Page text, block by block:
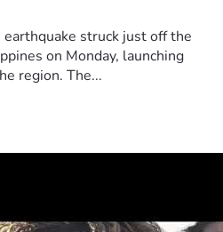
struck just off the
on Monday, launching
region. The...